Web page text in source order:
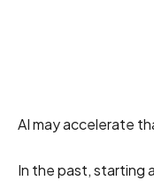
AI may accelerate
In the past, starting